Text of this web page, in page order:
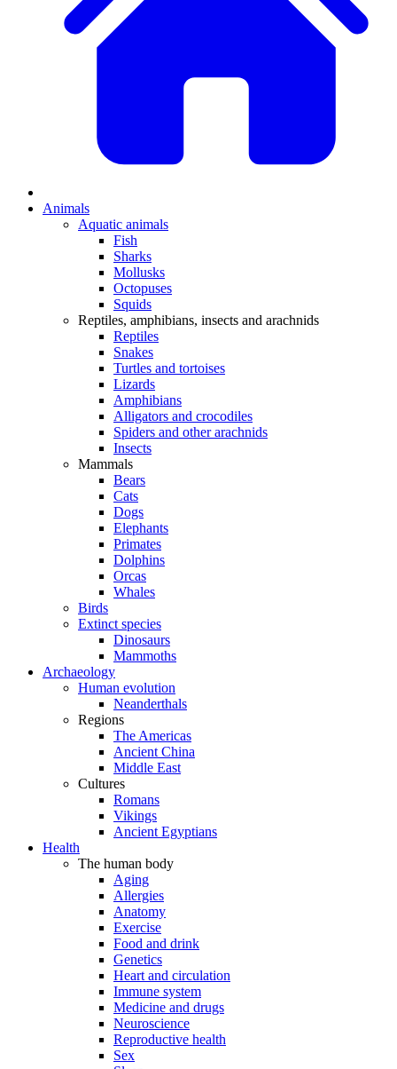
Animals
Aquatic animals
Fish
Sharks
Mollusks
Octopuses
Squids
Reptiles, amphibians, insects and arachnids
Reptiles
Snakes
Turtles and tortoises
Lizards
Amphibians
Alligators and crocodiles
Spiders and other arachnids
Insects
Mammals
Bears
Cats
Dogs
Elephants
Primates
Dolphins
Orcas
Whales
Birds
Extinct species
Dinosaurs
Mammoths
Archaeology
Human evolution
Neanderthals
Regions
The Americas
Ancient China
Middle East
Cultures
Romans
Vikings
Ancient Egyptians
Health
The human body
Aging
Allergies
Anatomy
Exercise
Food and drink
Genetics
Heart and circulation
Immune system
Medicine and drugs
Neuroscience
Reproductive health
Sex